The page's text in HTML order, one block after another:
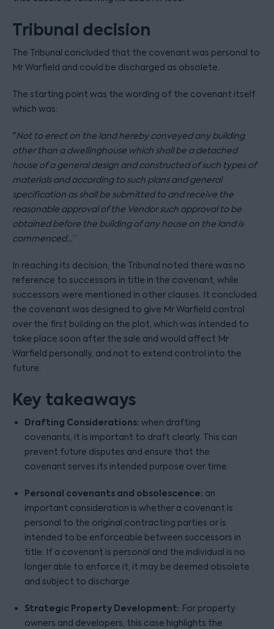
Tribunal decision
The Tribunal concluded that the covenant was personal to
Mr Warfield and could be discharged as obsolete.
The starting point was the wording of the covenant itself
which was:
"Not to erect on the land hereby conveyed any building
other than a dwellinghouse which shall be a detached
house of a general design and constructed of such types of
materials and according to such plans and general
specification as shall be submitted to and receive the
reasonable approval of the Vendor such approval to be
obtained before the building of any house on the land is
commenced…”
In reaching its decision, the Tribunal noted there was no
reference to successors in title in the covenant, while
successors were mentioned in other clauses. It concluded
the covenant was designed to give Mr Warfield control
over the first building on the plot, which was intended to
take place soon after the sale and would affect Mr
Warfield personally, and not to extend control into the
future.
Key takeaways
Drafting Considerations: when drafting
covenants, it is important to draft clearly. This can
prevent future disputes and ensure that the
covenant serves its intended purpose over time.
Personal covenants and obsolescence: an
important consideration is whether a covenant is
personal to the original contracting parties or is
intended to be enforceable between successors in
title. If a covenant is personal and the individual is no
longer able to enforce it, it may be deemed obsolete
and subject to discharge.
Strategic Property Development: For property
owners and developers, this case highlights the